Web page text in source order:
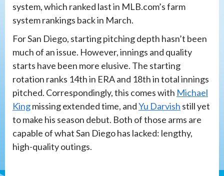
system, which ranked last in MLB.com’s farm
system rankings back in March.
For San Diego, starting pitching depth hasn’t been
much of an issue. However, innings and quality
starts have been more elusive. The starting
rotation ranks 14th in ERA and 18th in total innings
pitched. Correspondingly, this comes with Michael
Kingmissing extended time, andYu Darvish still yet
to make his season debut. Both of those arms are
capable of what San Diego has lacked: lengthy,
high-quality outings.